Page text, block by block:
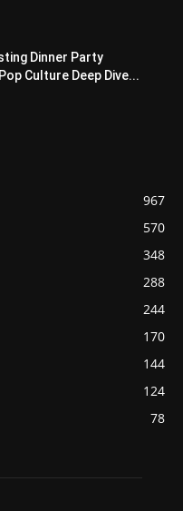
Dinner Party
Culture Deep Dive...
967
570
348
288
244
170
144
124
78